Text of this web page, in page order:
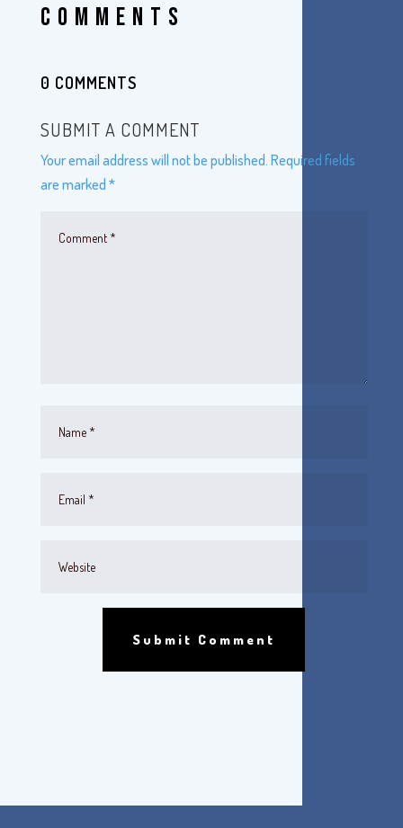
COMMENTS
0 COMMENTS
SUBMIT A COMMENT
Your email address will not be published. Required fields
are marked *
Submit Comment